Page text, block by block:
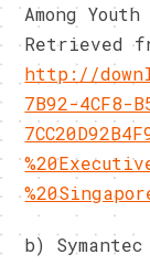
Among
Retrieved
http://
7B92-4CF8-
b)